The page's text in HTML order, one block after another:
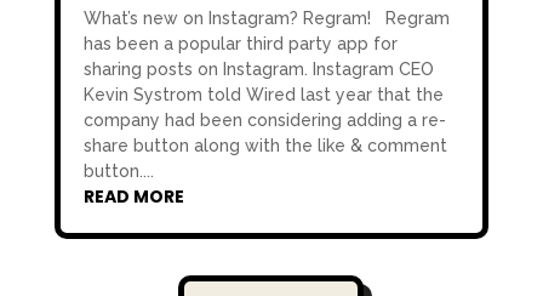
What’s new on Instagram? Regram! Regram
has been a popular third party app for
sharing posts on Instagram. Instagram CEO
Kevin Systrom told Wired last year that the
company had been considering adding a re-
share button along with the like & comment
button....
READ MORE